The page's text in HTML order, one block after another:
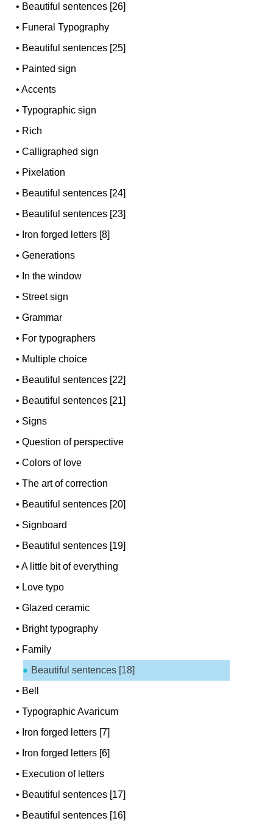
• Beautiful sentences [26]
• Funeral Typography
• Beautiful sentences [25]
• Painted sign
•Accents
•Typographic sign
• Rich
•Calligraphed sign
• Pixelation
• Beautiful sentences [24]
• Beautiful sentences [23]
• Iron forged letters [8]
•Generations
• In the window
• Street sign
•Grammar
• For typographers
• Multiple choice
• Beautiful sentences [22]
• Beautiful sentences [21]
• Signs
•Question of perspective
•Colors of love
•The art of correction
• Beautiful sentences [20]
• Signboard
• Beautiful sentences [19]
•A little bit of everything
• Love typo
•Glazed ceramic
• Bright typography
• Family
Beautiful sentences [18]
• Bell
•Typographic Avaricum
• Iron forged letters [7]
• Iron forged letters [6]
• Execution of letters
• Beautiful sentences [17]
• Beautiful sentences [16]